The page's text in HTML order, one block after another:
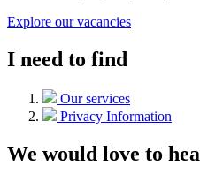
Explore our vacancies
I need to find
Our services
Privacy Information
We would love to